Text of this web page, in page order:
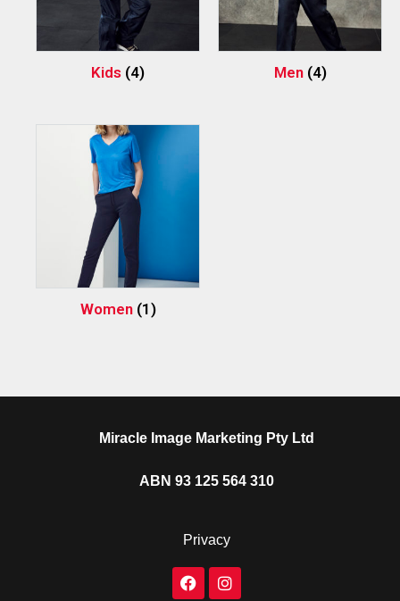
Kids (4) Men (4)
Women (1)
Miracle Image Marketing Pty Ltd
ABN 93 125 564 310
Privacy